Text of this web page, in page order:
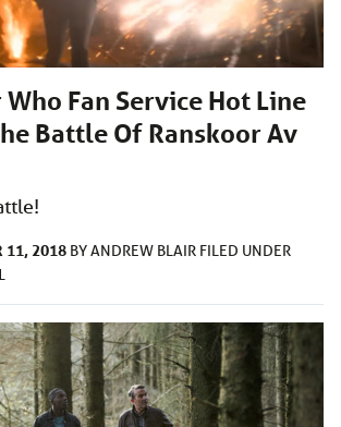
Fan Service Hot Line
Battle Of Ranskoor Av
11, 2018 BYANDREW BLAIR FILED UNDER